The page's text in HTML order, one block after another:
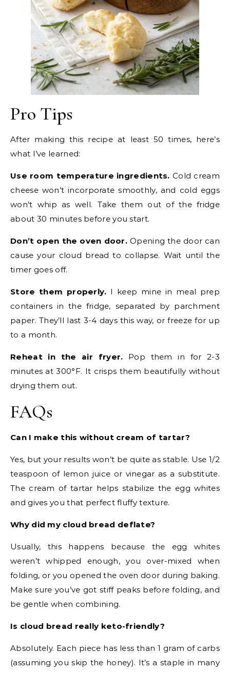
Pro Tips
After making this recipe at least 50 times, here’s
what I’ve learned:
Use room temperature ingredients. Cold cream
cheese won’t incorporate smoothly, and cold eggs
won’t whip as well. Take them out of the fridge
about 30 minutes before you start.
Don’t open the oven door. Opening the door can
cause your cloud bread to collapse. Wait until the
timer goes off.
Store them properly. I keep mine in meal prep
containers in the fridge, separated by parchment
paper. They’ll last 3-4 days this way, or freeze for up
to a month.
Reheat in the air fryer. Pop them in for 2-3
minutes at 300°F. It crisps them beautifully without
drying them out.
FAQs
Can I make this without cream of tartar?
Yes, but your results won’t be quite as stable. Use 1/2
teaspoon of lemon juice or vinegar as a substitute.
The cream of tartar helps stabilize the egg whites
and gives you that perfect fluffy texture.
Why did my cloud bread deflate?
Usually, this happens because the egg whites
weren’t whipped enough, you over-mixed when
folding, or you opened the oven door during baking.
Make sure you’ve got stiff peaks before folding, and
be gentle when combining.
Is cloud bread really keto-friendly?
Absolutely. Each piece has less than 1 gram of carbs
(assuming you skip the honey). It’s a staple in many